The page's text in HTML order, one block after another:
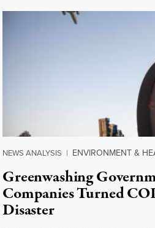
NEWS ANALYSIS | ENVIRONMENT &
Greenwashing
Companies Turned
Disaster